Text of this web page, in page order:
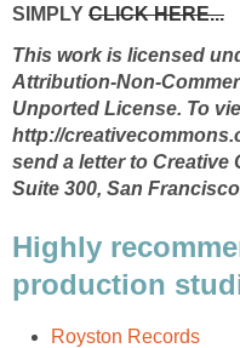
SIMPLY CLICK HERE...
This work is licensed
Attribution-Non-
Unported License. To
http://
send a letter to Creative
Suite 300, San
Highly
production
Royston Records